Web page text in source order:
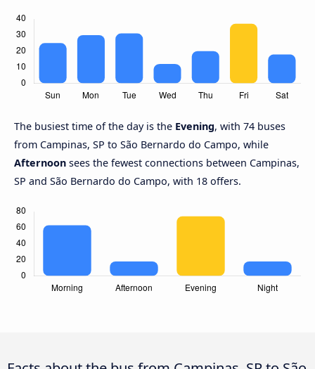
The busiest time of the day is the Evening, with 74 buses
from Campinas, SP to São Bernardo do Campo, while
Afternoon sees the fewest connections between Campinas,
SP and São Bernardo do Campo, with 18 offers.